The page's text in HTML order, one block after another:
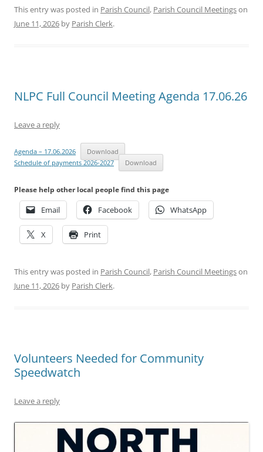
This entry was posted in Parish Council, Parish Council Meetingson
June 11, 2026 by Parish Clerk.
NLPC Full Council Meeting Agenda 17.06.26
Leave a reply
Agenda – 17.06.2026
Download
Schedule of payments 2026-2027
Download
Please help other local people find this page
Email Facebook WhatsApp
X Print
This entry was posted in Parish Council, Parish Council Meetingson
June 11, 2026 by Parish Clerk.
Volunteers Needed for Community
Speedwatch
Leave a reply